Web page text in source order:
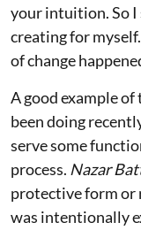
your intuition. So
creating for
of change
A good example of
been doing
serve some
process. Nazar
protective form or
was intentionally